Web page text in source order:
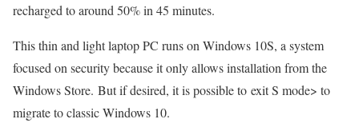
recharged to around 50% in 45 minutes.
This thin and light laptop PC runs on Windows 10S, a system
focused on security because it only allows installation from the
Windows Store. But if desired, it is possible to exit S mode> to
migrate to classic Windows 10.